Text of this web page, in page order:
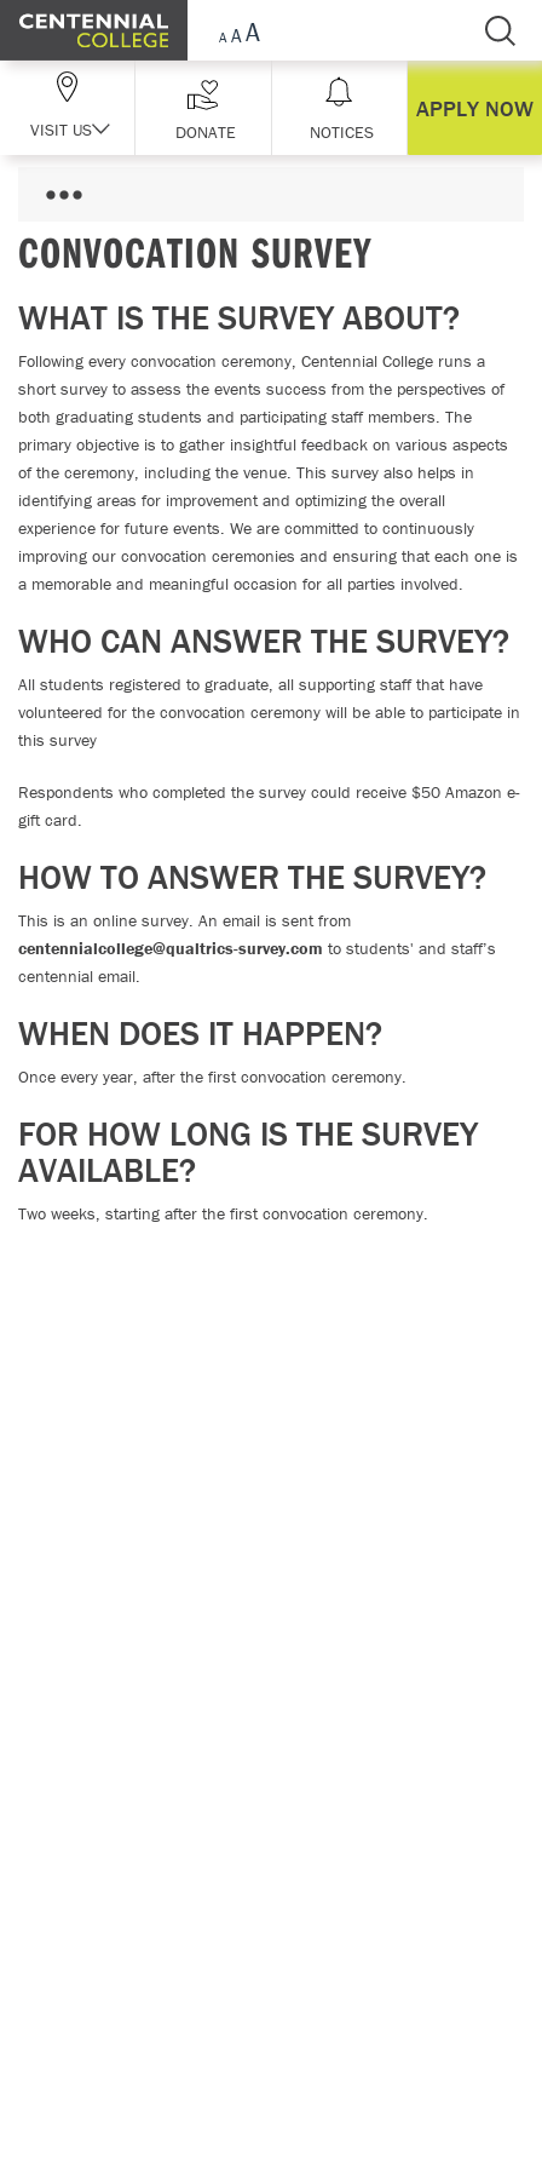
Skip Navigation
VISIT US DONATE NOTICES
APPLY NOW
CONVOCATION SURVEY
WHAT IS THE SURVEY ABOUT?
Following every convocation ceremony, Centennial College runs a
short survey to assess the events success from the perspectives of
both graduating students and participating staff members. The
primary objective is to gather insightful feedback on various aspects
of the ceremony, including the venue. This survey also helps in
identifying areas for improvement and optimizing the overall
experience for future events. We are committed to continuously
improving our convocation ceremonies and ensuring that each one is
a memorable and meaningful occasion for all parties involved.
WHO CAN ANSWER THE SURVEY?
All students registered to graduate, all supporting staff that have
volunteered for the convocation ceremony will be able to participate in
this survey
Respondents who completed the survey could receive $50 Amazon e-
gift card.
HOW TO ANSWER THE SURVEY?
This is an online survey. An email is sent from
centennialcollege@qualtrics-survey.com to students' and staff’s
centennial email.
WHEN DOES IT HAPPEN?
Once every year, after the first convocation ceremony.
FOR HOW LONG IS THE SURVEY
AVAILABLE?
Two weeks, starting after the first convocation ceremony.